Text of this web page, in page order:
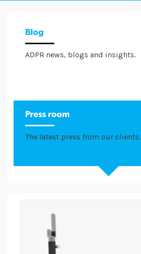
Blog
ADPR news, blogs and insights.
Press room
The latest press from our clients.